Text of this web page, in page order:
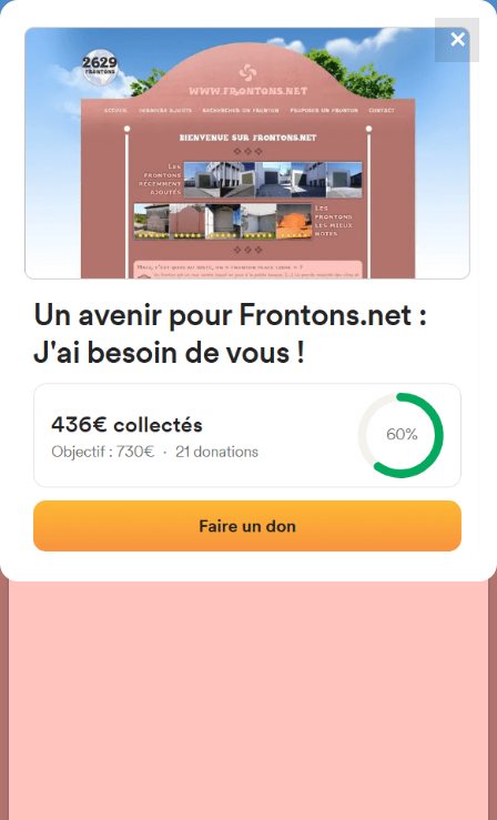
FRONTONS.NET
SEARCH A FRONTON
SUGGEST A FRONTON
4867
frontons
Calle San Esteban, 23B, 31697
Aintzioa, Navarra, Spain#2575
Left walled fronton
› Location of the fronton
✕